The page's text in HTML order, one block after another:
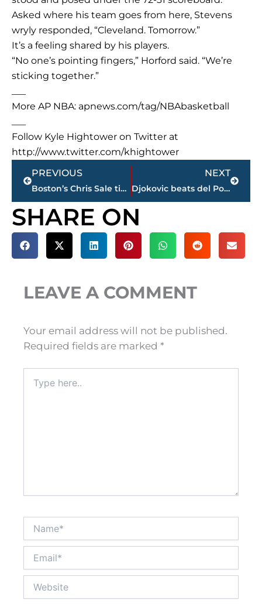
Asked where his team goes from here, Stevens
wryly responded, “Cleveland. Tomorrow.”
It’s a feeling shared by his players.
“No one’s pointing fingers,” Horford said. “We’re
sticking together.”
More AP NBA: apnews.com/tag/NBAbasketball
Follow Kyle Hightower on Twitter at
http://www.twitter.com/khightower
Prev
PREVIOUS
Boston’s Chris Sale ties record with 8th straight 10 K game
NEXT
Djokovic beats del Potro to reach Italian Open semifinals
Next
SHARE ON
LEAVE A COMMENT
Your email address will not be published.
Required fields are marked *
here..